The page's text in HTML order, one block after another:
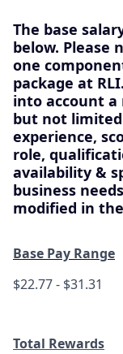
The base
below. Please
one
package at
into account
but not
experience,
role,
availability &
business
modified in
Base Pay Range
$22.77 - $31.31
Total Rewards